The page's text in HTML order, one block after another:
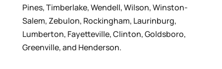
Pines, Timberlake, Wendell, Wilson, Winston-
Salem, Zebulon, Rockingham, Laurinburg,
Lumberton, Fayetteville, Clinton, Goldsboro,
Greenville, and Henderson.